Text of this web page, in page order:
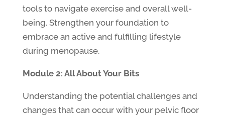
tools to navigate exercise and overall well-
being. Strengthen your foundation to
embrace an active and fulfilling lifestyle
during menopause.
Module 2: All About Your Bits
Understanding the potential challenges and
changes that can occur with your pelvic floor